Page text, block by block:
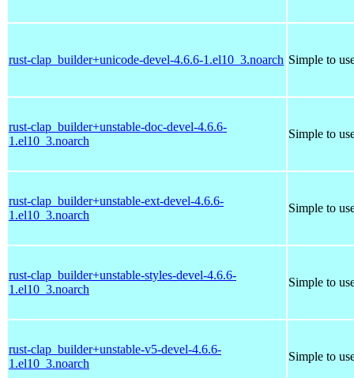
rust-clap_builder+unicode-devel-4.6.6-1.el10_3.noarch Simple to
rust-clap_builder+unstable-doc-devel-4.6.6-
1.el10_3.noarch
Simple to
rust-clap_builder+unstable-ext-devel-4.6.6-
1.el10_3.noarch
Simple to
rust-clap_builder+unstable-styles-devel-4.6.6-
1.el10_3.noarch
Simple to
rust-clap_builder+unstable-v5-devel-4.6.6-
1.el10_3.noarch
Simple to